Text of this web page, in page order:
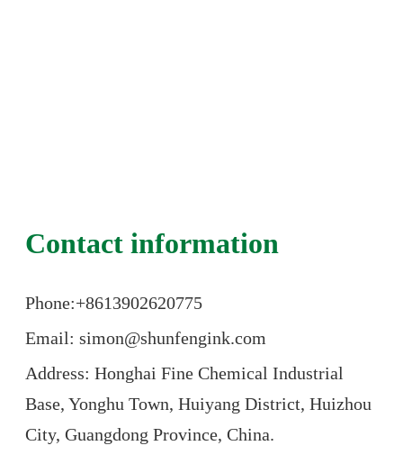
Contact information
Phone:+8613902620775
Email: simon@shunfengink.com
Address: Honghai Fine Chemical Industrial
Base, Yonghu Town, Huiyang District, Huizhou
City, Guangdong Province, China.